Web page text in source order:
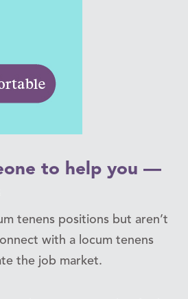
to help you —
tenens positions but aren’t
with a locum tenens
the job market.